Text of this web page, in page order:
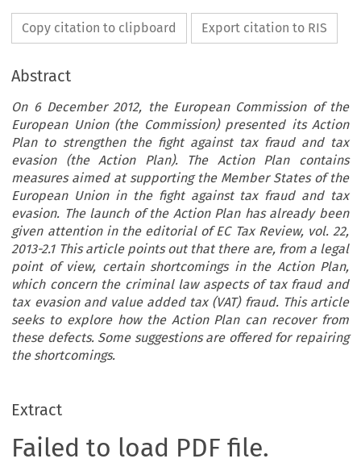
Copy citation to clipboard Export citation to RIS
Abstract
On 6 December 2012, the European Commission of the
European Union (the Commission) presented its Action
Plan to strengthen the fight against tax fraud and tax
evasion (the Action Plan). The Action Plan contains
measures aimed at supporting the Member States of the
European Union in the fight against tax fraud and tax
evasion. The launch of the Action Plan has already been
given attention in the editorial of EC Tax Review, vol. 22,
2013-2.1 This article points out that there are, from a legal
point of view, certain shortcomings in the Action Plan,
which concern the criminal law aspects of tax fraud and
tax evasion and value added tax (VAT) fraud. This article
seeks to explore how the Action Plan can recover from
these defects. Some suggestions are offered for repairing
the shortcomings.
Extract
Failed to load PDF file.